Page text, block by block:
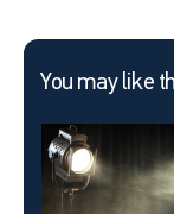
You may like